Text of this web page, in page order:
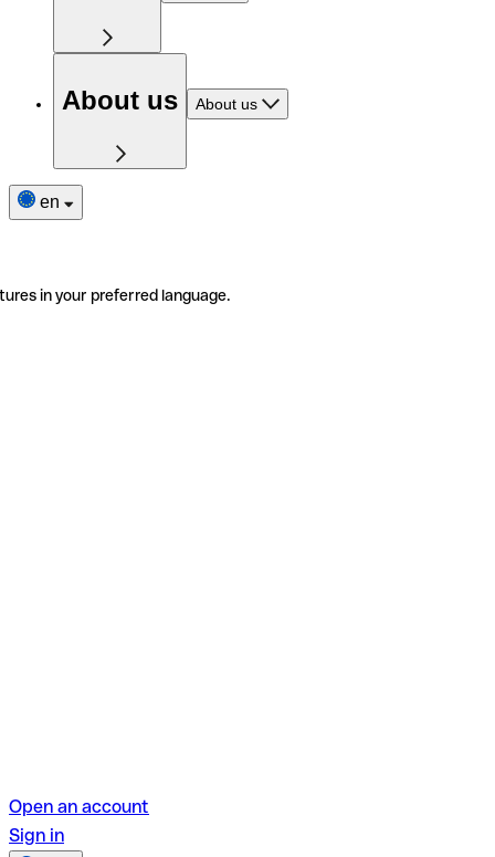
About us About us
en
in your preferred language.
Open an account
Sign in